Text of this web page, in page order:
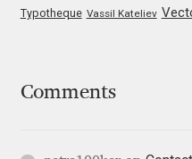
Marcelo Magalhaes
Typotheque Vassil Kateliev
Comments